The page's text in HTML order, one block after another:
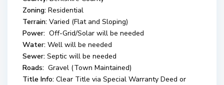
Zoning: Residential
Terrain: Varied (Flat and Sloping)
Power: Off-Grid/Solar will be needed
Water: Well will be needed
Sewer: Septic will be needed
Roads: Gravel (Town Maintained)
Title Info: Clear Title via Special Warranty Deed or